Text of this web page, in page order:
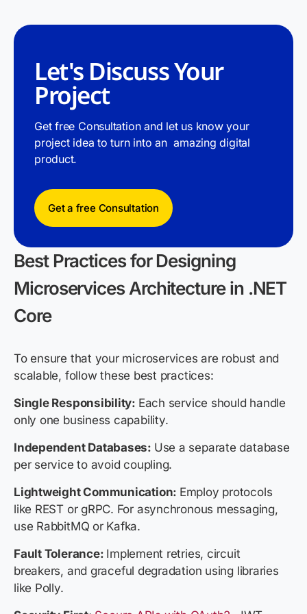
Let's Discuss Your
Project
Get free Consultation and let us know your
project idea to turn into an amazing digital
product.
Get a free Consultation
Best Practices for Designing
Microservices Architecture in .NET
Core
To ensure that your microservices are robust and
scalable, follow these best practices:
Single Responsibility: Each service should handle
only one business capability.
Independent Databases: Use a separate database
per service to avoid coupling.
Lightweight Communication: Employ protocols
like REST or gRPC. For asynchronous messaging,
use RabbitMQ or Kafka.
Fault Tolerance: Implement retries, circuit
breakers, and graceful degradation using libraries
like Polly.